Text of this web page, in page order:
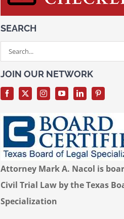
SEARCH
Search
for:
JOIN OUR NETWORK
Attorney Mark A. Nacol is
Civil Trial Law by the Texas
Specialization